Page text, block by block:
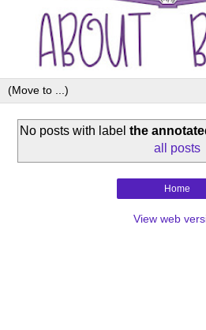
No posts with label the
all posts
Home
View web